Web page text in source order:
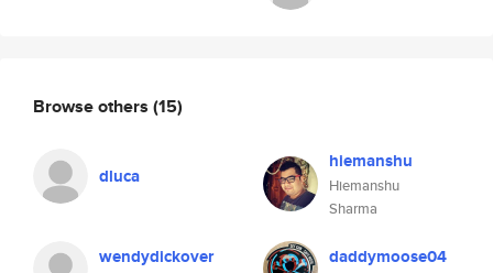
Browse others (15)
dluca
hiemanshu
Hiemanshu
Sharma
wendydickover daddymoose04